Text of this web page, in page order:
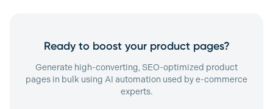
Ready to boost your product pages?
Generate high-converting, SEO-optimized product
pages in bulk using AI automation used by e-commerce
experts.